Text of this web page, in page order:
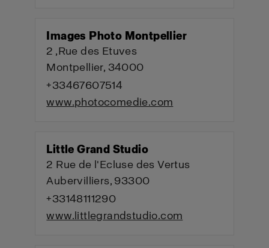
Images Photo Montpellier
2 ,Rue des Etuves
Montpellier, 34000
+33467607514
www.photocomedie.com
Little Grand Studio
2 Rue de l'Ecluse des Vertus
Aubervilliers, 93300
+33148111290
www.littlegrandstudio.com